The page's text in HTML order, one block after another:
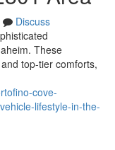
Discuss
These
top-tier comforts,
cove-
lifestyle-in-the-